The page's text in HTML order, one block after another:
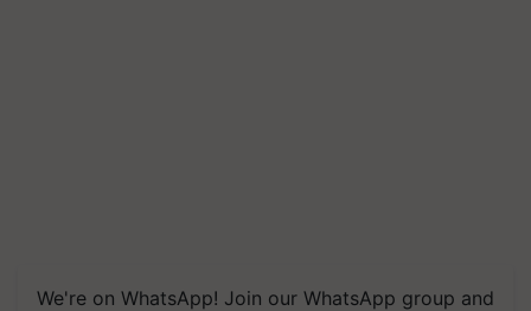
We're on WhatsApp! Join our WhatsApp group and